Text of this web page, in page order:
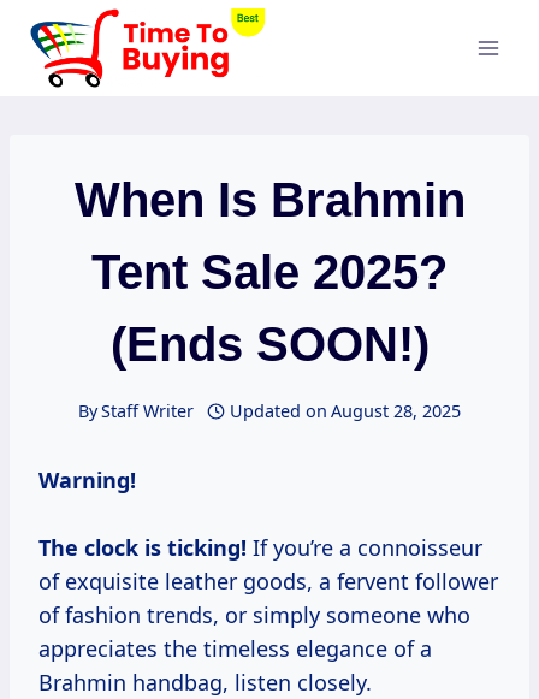
Skip
content
When Is Brahmin
Tent Sale 2025?
(Ends SOON!)
ByStaff Writer Updated on August 28, 2025
Warning!
The clock is ticking! If you’re a connoisseur
of exquisite leather goods, a fervent follower
of fashion trends, or simply someone who
appreciates the timeless elegance of a
Brahmin handbag, listen closely.